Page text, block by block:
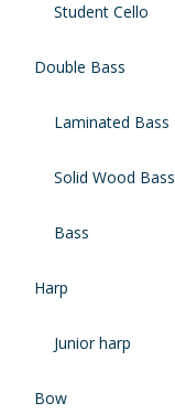
Student Cello
Double Bass
Laminated Bass
Solid Wood Bass
Bass
Harp
Junior harp
Bow